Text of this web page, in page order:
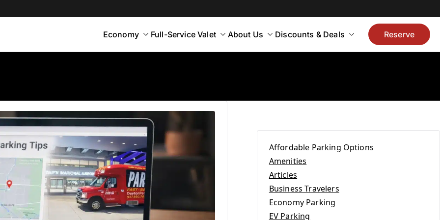
Economy Full-Service Valet About Us Discounts & Deals Reserve
Affordable Parking Options
Amenities
Articles
Business Travelers
Economy Parking
EV Parking